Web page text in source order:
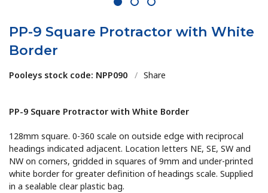
1 2 3
PP-9 Square Protractor with White
Border
Pooleys stock code: NPP090 / Share
PP-9 Square Protractor with White Border
128mm square. 0-360 scale on outside edge with reciprocal
headings indicated adjacent. Location letters NE, SE, SW and
NW on corners, gridded in squares of 9mm and under-printed
white border for greater definition of headings scale. Supplied
in a sealable clear plastic bag.